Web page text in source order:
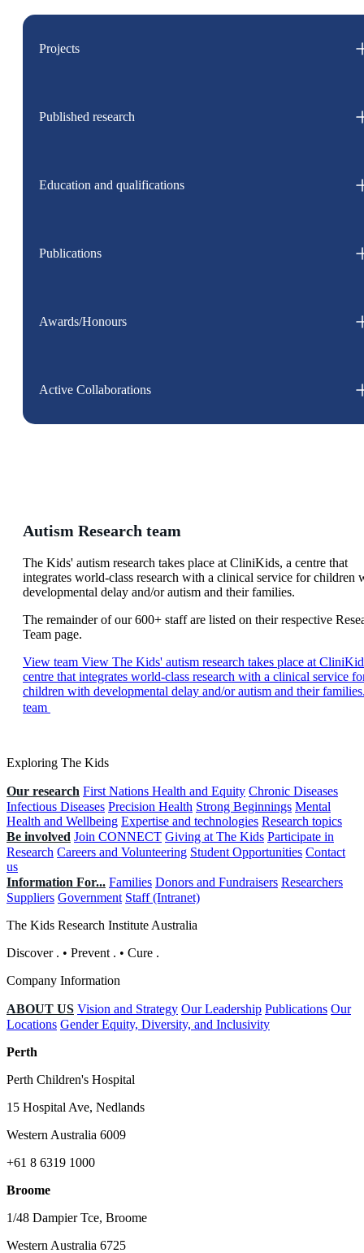
Projects
Published research
Education and qualifications
Publications
Awards/Honours
Active Collaborations
Autism Research team
The Kids' autism research takes place at CliniKids, a centre that
integrates world-class research with a clinical service for children
developmental delay and/or autism and their families.
The remainder of our 600+ staff are listed on their respective
Team page.
View team View The Kids' autism research takes place at
centre that integrates world-class research with a clinical service
children with developmental delay and/or autism and their
team
Exploring The Kids
Our research First Nations Health and Equity Chronic Diseases
Infectious Diseases Precision Health Strong Beginnings Mental
Health and Wellbeing Expertise and technologies Research topics
Be involved Join CONNECT Giving at The Kids Participate in
Research Careers and Volunteering Student Opportunities Contact
us
Information For... Families Donors and Fundraisers Researchers
Suppliers Government Staff (Intranet)
The Kids Research Institute Australia
Discover . • Prevent . • Cure .
Company Information
ABOUT US Vision and Strategy Our Leadership Publications Our
Locations Gender Equity, Diversity, and Inclusivity
Perth
Perth Children's Hospital
15 Hospital Ave, Nedlands
Western Australia 6009
+61 8 6319 1000
Broome
1/48 Dampier Tce, Broome
Western Australia 6725